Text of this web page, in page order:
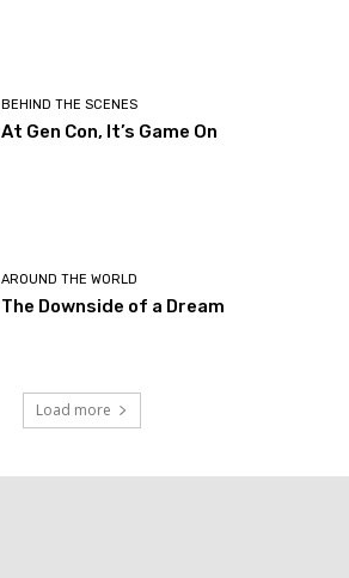
BEHIND THE SCENES
At Gen Con, It’s Game On
AROUND THE WORLD
The Downside of a Dream
Load more